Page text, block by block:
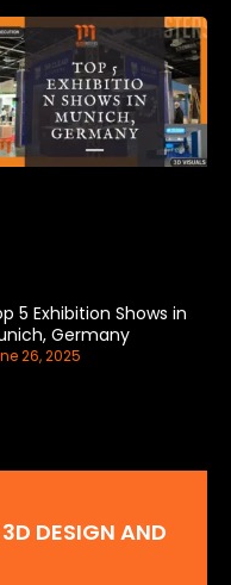
5 Exhibition Shows in
Germany
26, 2025
DESIGN AND